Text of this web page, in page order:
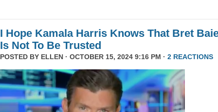
I Hope Kamala Harris Knows That Bret
Is Not To Be Trusted
POSTED BY ELLEN · OCTOBER 15, 2024 9:16 PM · 2 REACTIONS